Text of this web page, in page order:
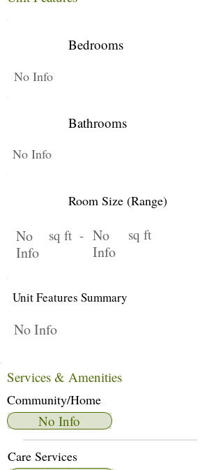
Bedrooms
No Info
Bathrooms
No Info
Room Size (Range)
No
Info
sq ft - No
Info
sq ft
Unit Features Summary
No Info
Services & Amenities
Community/Home
No Info
Care Services